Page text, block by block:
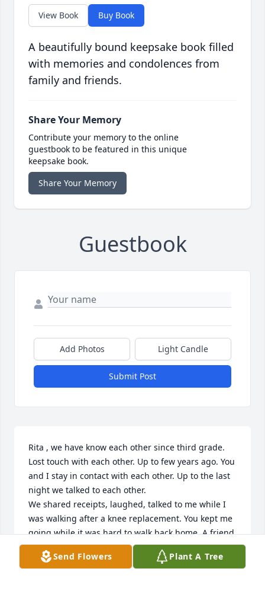
View Book Buy Book
A beautifully bound keepsake book filled
with memories and condolences from
family and friends.
Share Your Memory
Contribute your memory to the online
guestbook to be featured in this unique
keepsake book.
Share Your Memory
Guestbook
Add Photos Light Candle
Submit Post
Rita , we have know each other since third grade.
Lost touch with each other. Up to few years ago. You
and I stay in contact with each other. Up to the last
night we talked to each other.
We shared receipts, laughed, talked to me while I
was walking after a knee replacement. You kept me
going while it was hard to walk back home. A friend
close to my heat.  I will miss you my friend.😥 Loves
and Hugs . Rest In Peace
Send Flowers Plant A Tree